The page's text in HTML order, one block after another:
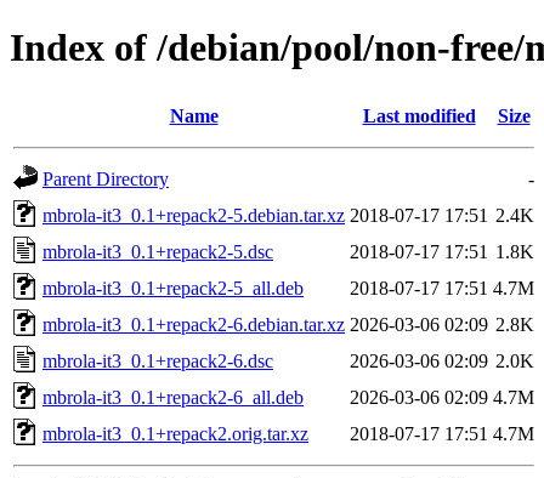
Index of /debian/pool/non-
Name Last modified Size
Parent Directory
-
mbrola-it3_0.1+repack2-5.debian.tar.xz 2018-07-17 17:51 2.4K
mbrola-it3_0.1+repack2-5.dsc
2018-07-17 17:51 1.8K
mbrola-it3_0.1+repack2-5_all.deb
2018-07-17 17:51 4.7M
mbrola-it3_0.1+repack2-6.debian.tar.xz 2026-03-06 02:09 2.8K
mbrola-it3_0.1+repack2-6.dsc
2026-03-06 02:09 2.0K
mbrola-it3_0.1+repack2-6_all.deb
2026-03-06 02:09 4.7M
mbrola-it3_0.1+repack2.orig.tar.xz
2018-07-17 17:51 4.7M